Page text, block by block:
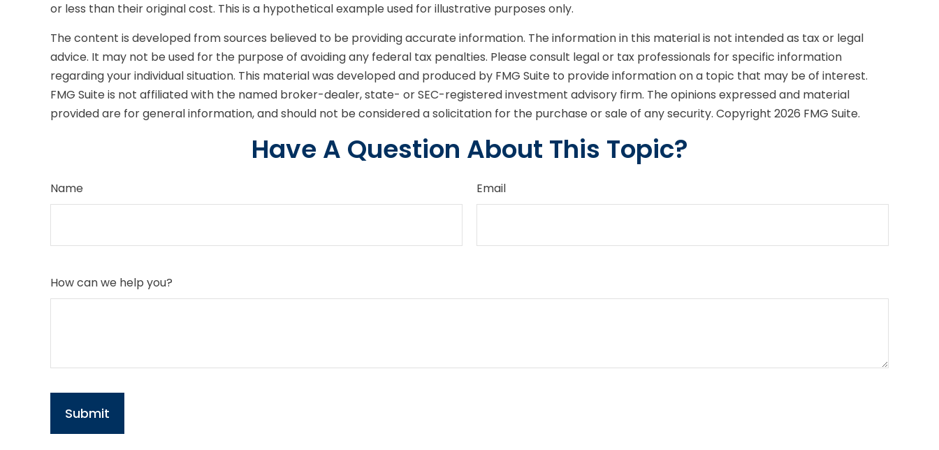
or less than their original cost. This is a hypothetical example used for illustrative purposes only.
The content is developed from sources believed to be providing accurate information. The information in this material is not intended as tax or legal
advice. It may not be used for the purpose of avoiding any federal tax penalties. Please consult legal or tax professionals for specific information
regarding your individual situation. This material was developed and produced by FMG Suite to provide information on a topic that may be of interest.
FMG Suite is not affiliated with the named broker-dealer, state- or SEC-registered investment advisory firm. The opinions expressed and material
provided are for general information, and should not be considered a solicitation for the purchase or sale of any security. Copyright 2026 FMG Suite.
Have A Question About This Topic?
Name Email
How can we help you?